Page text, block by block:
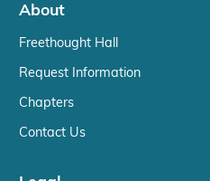
About
Freethought Hall
Request Information
Chapters
Contact Us